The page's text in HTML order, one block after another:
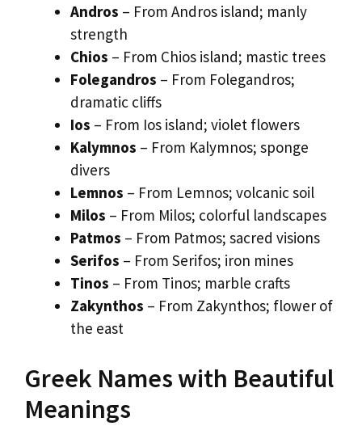
Andros – From Andros island; manly
strength
Chios – From Chios island; mastic trees
Folegandros – From Folegandros;
dramatic cliffs
Ios – From Ios island; violet flowers
Kalymnos – From Kalymnos; sponge
divers
Lemnos – From Lemnos; volcanic soil
Milos – From Milos; colorful landscapes
Patmos – From Patmos; sacred visions
Serifos – From Serifos; iron mines
Tinos – From Tinos; marble crafts
Zakynthos – From Zakynthos; flower of
the east
Greek Names with Beautiful
Meanings